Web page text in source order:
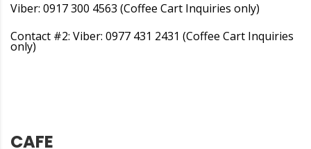
Viber: 0917 300 4563 (Coffee Cart Inquiries only)
Contact #2: Viber: 0977 431 2431 (Coffee Cart Inquiries
only)
CAFE